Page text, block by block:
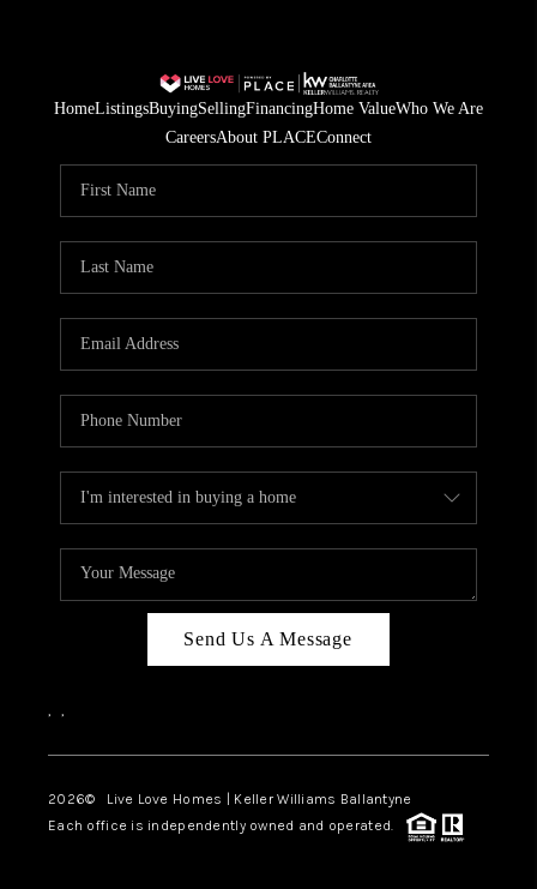
HomeListingsBuyingSellingFinancingHome ValueWho We Are
CareersAbout PLACEConnect
Send Us A Message
, ,
2026© Live Love Homes | Keller Williams Ballantyne
Each office is independently owned and operated.